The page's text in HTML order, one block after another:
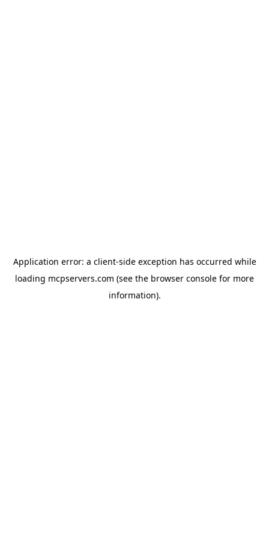
Application error: a client-side exception has occurred while
loading mcpservers.com (see the browser console for more
information).